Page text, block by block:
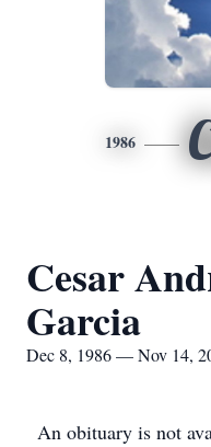
1986
Cesar
Garcia
Dec 8, 1986 — Nov 14,
An obituary is not